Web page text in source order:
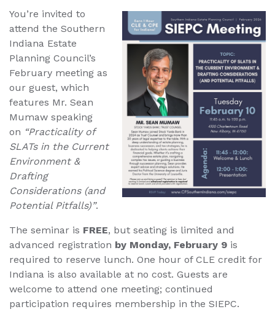
You’re invited to
attend the Southern
Indiana Estate
Planning Council’s
February meeting as
our guest, which
features Mr. Sean
Mumaw speaking
on “Practicality of
SLATs in the Current
Environment &
Drafting
Considerations (and
Potential Pitfalls)”.
The seminar is FREE, but seating is limited and
advanced registration by Monday, February 9 is
required to reserve lunch. One hour of CLE credit for
Indiana is also available at no cost. Guests are
welcome to attend one meeting; continued
participation requires membership in the SIEPC.